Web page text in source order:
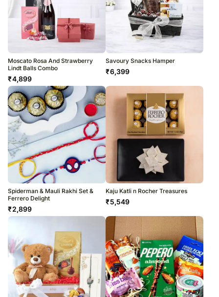
Moscato Rosa And Strawberry
Lindt Balls Combo
₹4,899
Savoury Snacks Hamper
₹6,399
Spiderman & Mauli Rakhi Set &
Ferrero Delight
₹2,899
Kaju Katli n Rocher Treasures
₹5,549